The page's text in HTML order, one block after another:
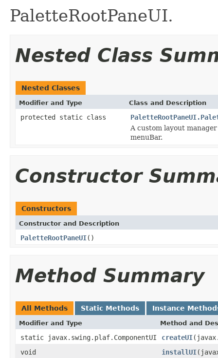
PaletteRootPaneUI.
Nested Class
Nested Classes
Modifier and Type Class and Description
protected static class
A custom layout
menuBar.
Constructor
Constructors
Constructor and Description
PaletteRootPaneUI()
Method Summary
All Methods Static Methods Instance
Modifier and Type Method and
static javax.swing.plaf.ComponentUI createUI
void
installUI